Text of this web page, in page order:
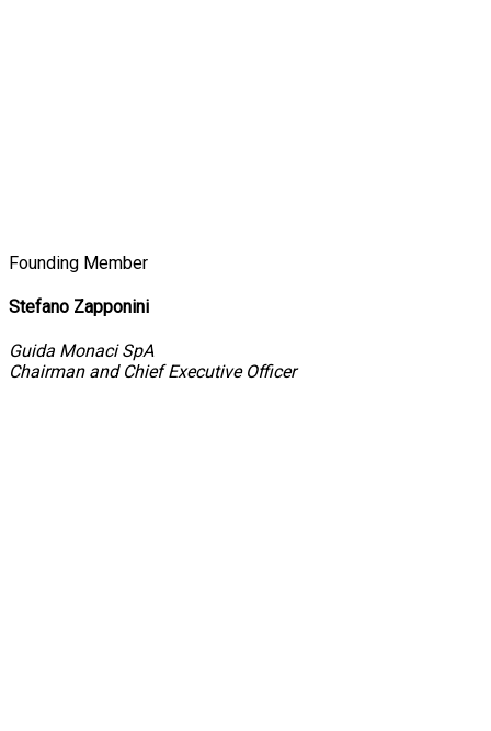
Founding Member
Stefano Zapponini
Guida Monaci SpA
Chairman and Chief Executive Officer